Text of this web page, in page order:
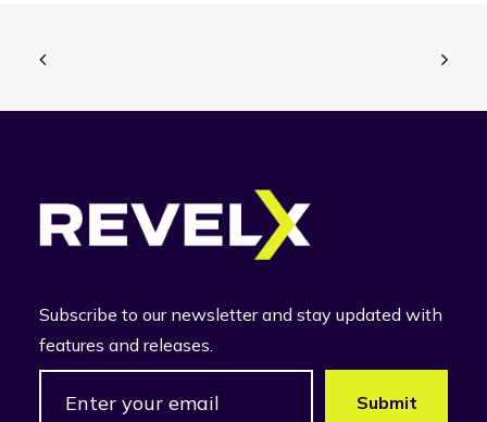
Subscribe to our newsletter and stay updated with
features and releases.